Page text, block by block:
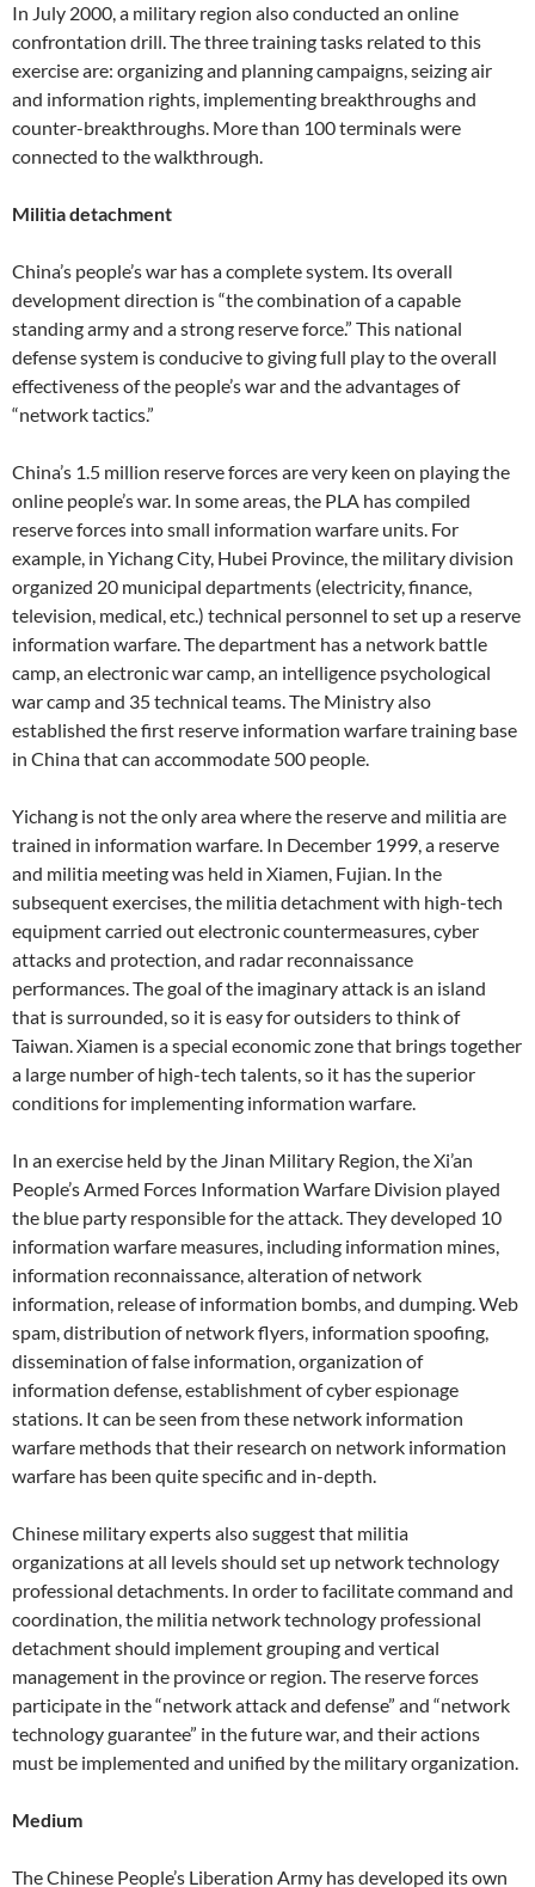
In July 2000, a military region also conducted an online
confrontation drill. The three training tasks related to this
exercise are: organizing and planning campaigns, seizing air
and information rights, implementing breakthroughs and
counter-breakthroughs. More than 100 terminals were
connected to the walkthrough.
Militia detachment
China’s people’s war has a complete system. Its overall
development direction is “the combination of a capable
standing army and a strong reserve force.” This national
defense system is conducive to giving full play to the overall
effectiveness of the people’s war and the advantages of
“network tactics.”
China’s 1.5 million reserve forces are very keen on playing the
online people’s war. In some areas, the PLA has compiled
reserve forces into small information warfare units. For
example, in Yichang City, Hubei Province, the military division
organized 20 municipal departments (electricity, finance,
television, medical, etc.) technical personnel to set up a reserve
information warfare. The department has a network battle
camp, an electronic war camp, an intelligence psychological
war camp and 35 technical teams. The Ministry also
established the first reserve information warfare training base
in China that can accommodate 500 people.
Yichang is not the only area where the reserve and militia are
trained in information warfare. In December 1999, a reserve
and militia meeting was held in Xiamen, Fujian. In the
subsequent exercises, the militia detachment with high-tech
equipment carried out electronic countermeasures, cyber
attacks and protection, and radar reconnaissance
performances. The goal of the imaginary attack is an island
that is surrounded, so it is easy for outsiders to think of
Taiwan. Xiamen is a special economic zone that brings together
a large number of high-tech talents, so it has the superior
conditions for implementing information warfare.
In an exercise held by the Jinan Military Region, the Xi’an
People’s Armed Forces Information Warfare Division played
the blue party responsible for the attack. They developed 10
information warfare measures, including information mines,
information reconnaissance, alteration of network
information, release of information bombs, and dumping. Web
spam, distribution of network flyers, information spoofing,
dissemination of false information, organization of
information defense, establishment of cyber espionage
stations. It can be seen from these network information
warfare methods that their research on network information
warfare has been quite specific and in-depth.
Chinese military experts also suggest that militia
organizations at all levels should set up network technology
professional detachments. In order to facilitate command and
coordination, the militia network technology professional
detachment should implement grouping and vertical
management in the province or region. The reserve forces
participate in the “network attack and defense” and “network
technology guarantee” in the future war, and their actions
must be implemented and unified by the military organization.
Medium
The Chinese People’s Liberation Army has developed its own